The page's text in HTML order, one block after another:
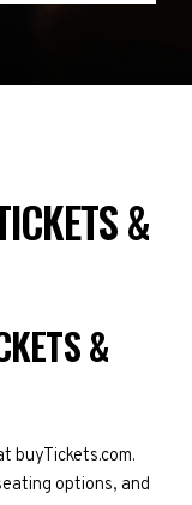
&
&
buyTickets.com.
options, and